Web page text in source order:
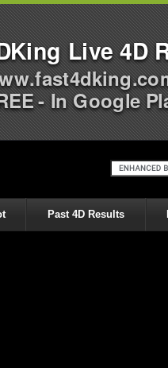
Past 4D Results
Live 4D
- In Google